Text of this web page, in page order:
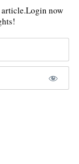
Login now